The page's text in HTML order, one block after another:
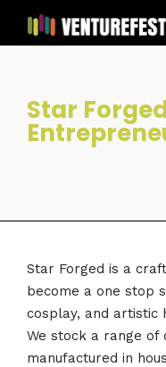
Star
Star Forged is a
become a one stop
cosplay, and artistic
We stock a range of
manufactured in